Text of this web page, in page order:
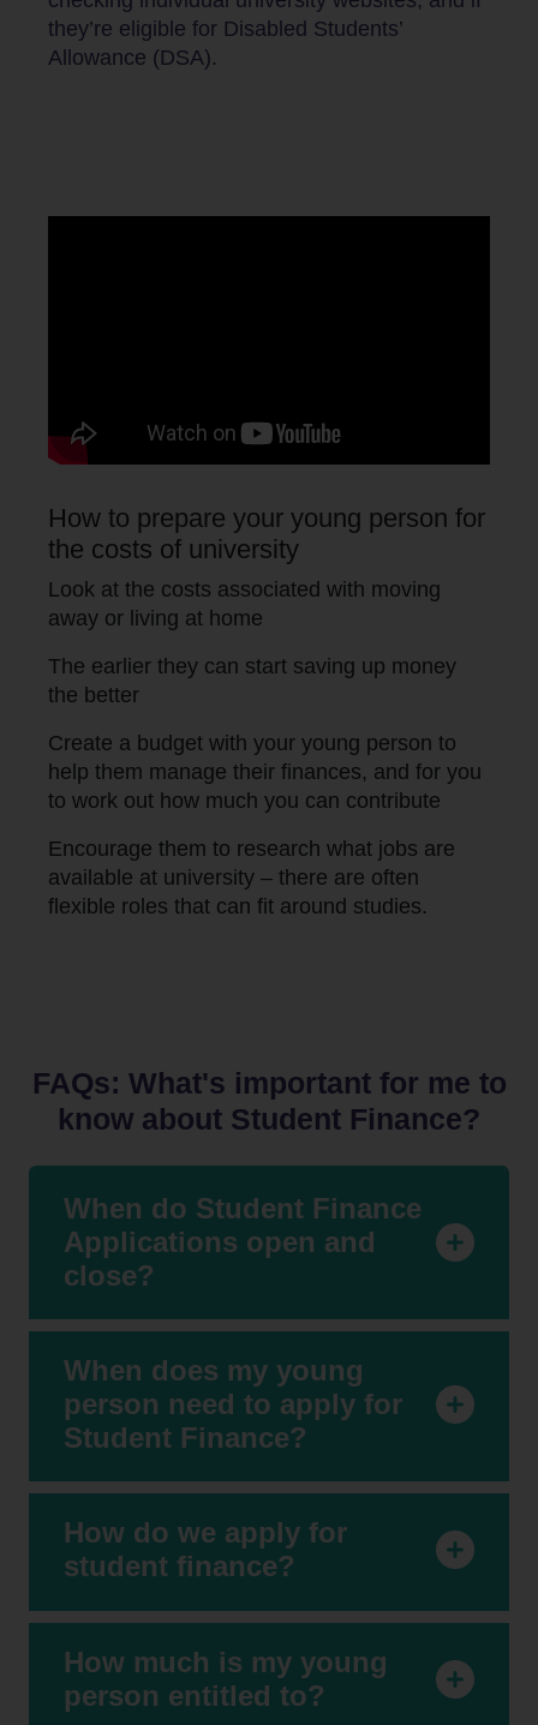
they’re eligible for Disabled Students’
Allowance (DSA).
How to prepare your young person for
the costs of university
Look at the costs associated with moving
away or living at home
The earlier they can start saving up money
the better
Create a budget with your young person to
help them manage their finances, and for you
to work out how much you can contribute
Encourage them to research what jobs are
available at university – there are often
flexible roles that can fit around studies.
FAQs: What's important for me to
know about Student Finance?
When do Student Finance
Applications open and
close?
When does my young
person need to apply for
Student Finance?
How do we apply for
student finance?
How much is my young
person entitled to?